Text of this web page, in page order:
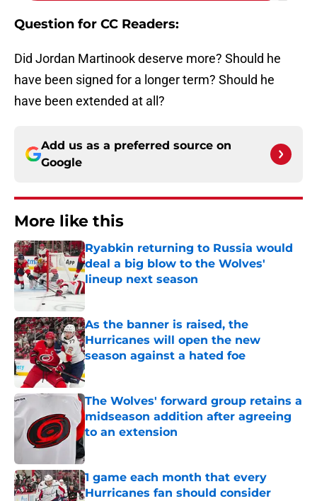
Question for CC Readers:
Did Jordan Martinook deserve more? Should he
have been signed for a longer term? Should he
have been extended at all?
Add us as a preferred source on
Google
More like this
Ryabkin returning to Russia would
deal a big blow to the Wolves'
lineup next season
Published by on Invalid Date
As the banner is raised, the
Hurricanes will open the new
season against a hated foe
Published by on Invalid Date
The Wolves' forward group retains a
midseason addition after agreeing
to an extension
1 game each month that every
Hurricanes fan should consider